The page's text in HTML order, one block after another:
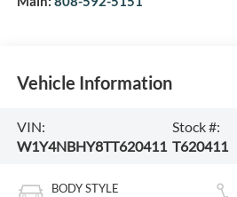
Vehicle Information
VIN:
W1Y4NBHY8TT620411
Stock #:
T620411
BODY STYLE